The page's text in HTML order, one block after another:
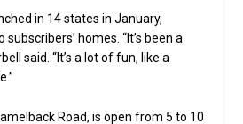
in 14 states in January,
homes. “It’s been a
said. “It’s a lot of fun, like a
Road, is open from 5 to 10